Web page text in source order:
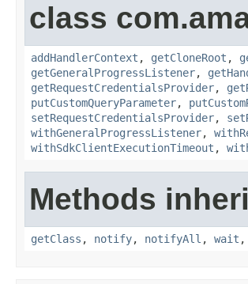
class
addHandlerContext , getCloneRoot ,
getGeneralProgressListener,
getRequestCredentialsProvider,
putCustomQueryParameter,
setRequestCredentialsProvider,
withGeneralProgressListener,
withSdkClientExecutionTimeout ,
Methods
getClass , notify, notifyAll , wait ,